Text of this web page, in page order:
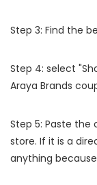
Step 3: Find the
Step 4: select
Araya Brands
Step 5: Paste
store. If it is a
anything